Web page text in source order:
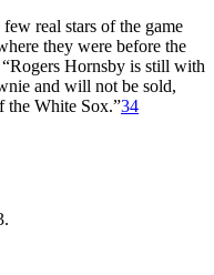
real stars of the game
they were before the
Hornsby is still with
and will not be sold,
the White Sox.”34